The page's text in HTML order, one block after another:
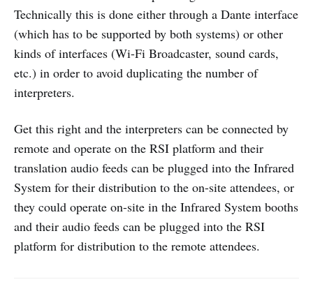
Technically this is done either through a Dante interface
(which has to be supported by both systems) or other
kinds of interfaces (Wi-Fi Broadcaster, sound cards,
etc.) in order to avoid duplicating the number of
interpreters.
Get this right and the interpreters can be connected by
remote and operate on the RSI platform and their
translation audio feeds can be plugged into the Infrared
System for their distribution to the on-site attendees, or
they could operate on-site in the Infrared System booths
and their audio feeds can be plugged into the RSI
platform for distribution to the remote attendees.